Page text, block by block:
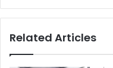
Related Articles